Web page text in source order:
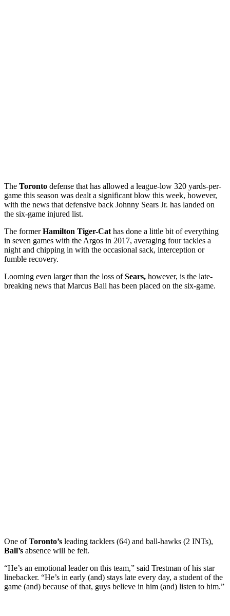
The Toronto defense that has allowed a league-low 320 yards-per-
game this season was dealt a significant blow this week, however,
with the news that defensive back Johnny Sears Jr. has landed on
the six-game injured list.
The formerHamilton Tiger-Cat has done a little bit of everything
in seven games with the Argos in 2017, averaging four tackles a
night and chipping in with the occasional sack, interception or
fumble recovery.
Looming even larger than the loss ofSears, however, is the late-
breaking news that Marcus Ball has been placed on the six-game.
One ofToronto’s leading tacklers (64) and ball-hawks (2 INTs),
Ball’s absence will be felt.
“He’s an emotional leader on this team,” said Trestman of his star
linebacker. “He’s in early (and) stays late every day, a student of the
game (and) because of that, guys believe in him (and) listen to him.”